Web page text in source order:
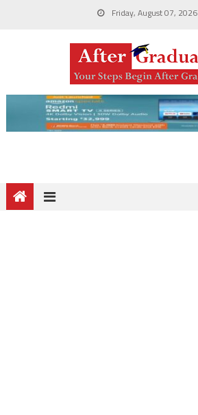
Friday, August 07, 2026